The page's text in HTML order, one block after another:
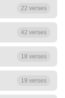
22 verses
42 verses
18 verses
19 verses